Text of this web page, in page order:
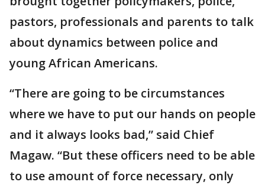
pastors, professionals and parents to talk
about dynamics between police and
young African Americans.
“There are going to be circumstances
where we have to put our hands on people
and it always looks bad,” said Chief
Magaw. “But these officers need to be able
to use amount of force necessary, only